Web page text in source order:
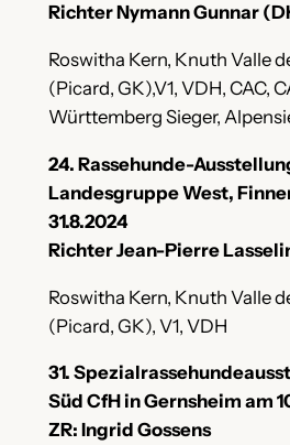
Richter Nymann Gunnar
Roswitha Kern, Knuth Valle
(Picard, GK),V1, VDH, CAC,
Württemberg Sieger,
24. Rassehunde-
Landesgruppe West,
31.8.2024
Richter Jean-Pierre
Roswitha Kern, Knuth Valle
(Picard, GK), V1, VDH
31.
Süd CfH in Gernsheim am
ZR: Ingrid Gossens